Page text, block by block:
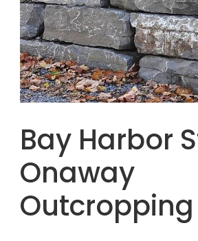
Bay Harbor
Onaway
Outcropping